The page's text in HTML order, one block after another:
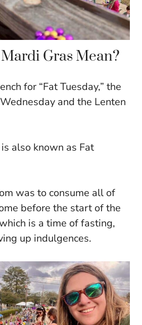
Gras Mean?
for “Fat Tuesday,” the
and the Lenten
also known as Fat
was to consume all of
before the start of the
is a time of fasting,
up indulgences.